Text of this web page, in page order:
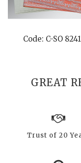
Code: C-SO
GREAT
Trust of 20